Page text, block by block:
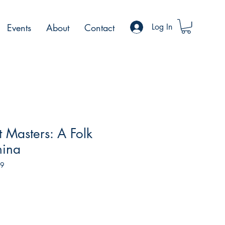
Events About Contact Log In
Masters: A Folk